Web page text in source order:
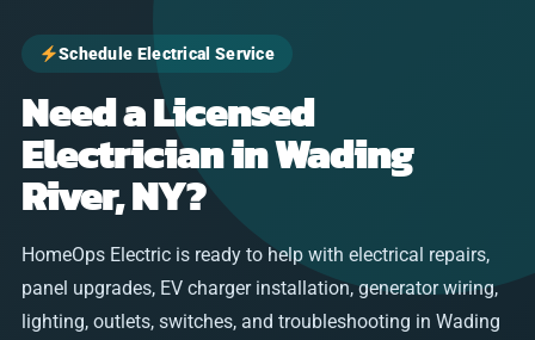
Schedule Electrical Service
Need a Licensed
Electrician in Wading
River, NY?
HomeOps Electric is ready to help with electrical repairs,
panel upgrades, EV charger installation, generator wiring,
lighting, outlets, switches, and troubleshooting in Wading